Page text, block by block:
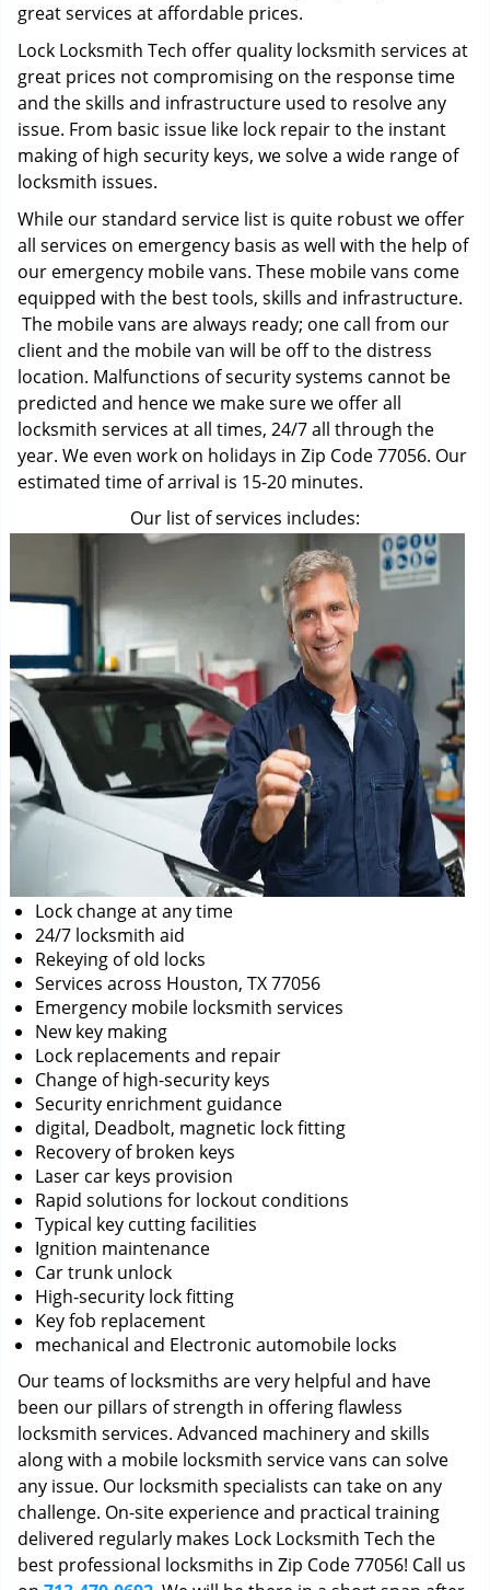
great services at affordable prices.
Lock Locksmith Tech offer quality locksmith services at
great prices not compromising on the response time
and the skills and infrastructure used to resolve any
issue. From basic issue like lock repair to the instant
making of high security keys, we solve a wide range of
locksmith issues.
While our standard service list is quite robust we offer
all services on emergency basis as well with the help of
our emergency mobile vans. These mobile vans come
equipped with the best tools, skills and infrastructure.
The mobile vans are always ready; one call from our
client and the mobile van will be off to the distress
location. Malfunctions of security systems cannot be
predicted and hence we make sure we offer all
locksmith services at all times, 24/7 all through the
year. We even work on holidays in Zip Code 77056. Our
estimated time of arrival is 15-20 minutes.
Our list of services includes:
Lock change at any time
24/7 locksmith aid
Rekeying of old locks
Services across Houston, TX 77056
Emergency mobile locksmith services
New key making
Lock replacements and repair
Change of high-security keys
Security enrichment guidance
digital, Deadbolt, magnetic lock fitting
Recovery of broken keys
Laser car keys provision
Rapid solutions for lockout conditions
Typical key cutting facilities
Ignition maintenance
Car trunk unlock
High-security lock fitting
Key fob replacement
mechanical and Electronic automobile locks
Our teams of locksmiths are very helpful and have
been our pillars of strength in offering flawless
locksmith services. Advanced machinery and skills
along with a mobile locksmith service vans can solve
any issue. Our locksmith specialists can take on any
challenge. On-site experience and practical training
delivered regularly makes Lock Locksmith Tech the
best professional locksmiths in Zip Code 77056! Call us